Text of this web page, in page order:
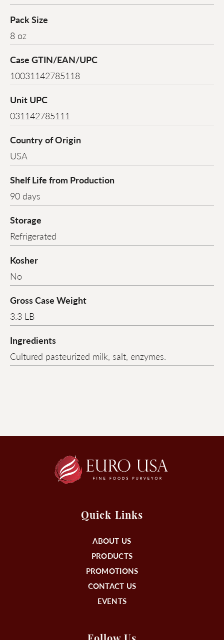
Pack Size
8 oz
Case GTIN/EAN/UPC
10031142785118
Unit UPC
031142785111
Country of Origin
USA
Shelf Life from Production
90 days
Storage
Refrigerated
Kosher
No
Gross Case Weight
3.3 LB
Ingredients
Cultured pasteurized milk, salt, enzymes.
Quick Links
ABOUT US
PRODUCTS
PROMOTIONS
CONTACT US
EVENTS